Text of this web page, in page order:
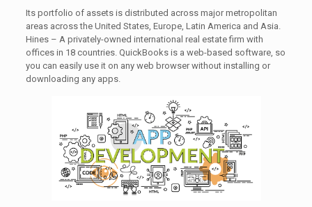
Its portfolio of assets is distributed across major metropolitan
areas across the United States, Europe, Latin America and Asia.
Hines – A privately-owned international real estate firm with
offices in 18 countries. QuickBooks is a web-based software, so
you can easily use it on any web browser without installing or
downloading any apps.